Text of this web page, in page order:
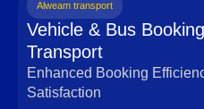
Alweam transport
Vehicle & Bus
Transport
Enhanced Booking
Satisfaction